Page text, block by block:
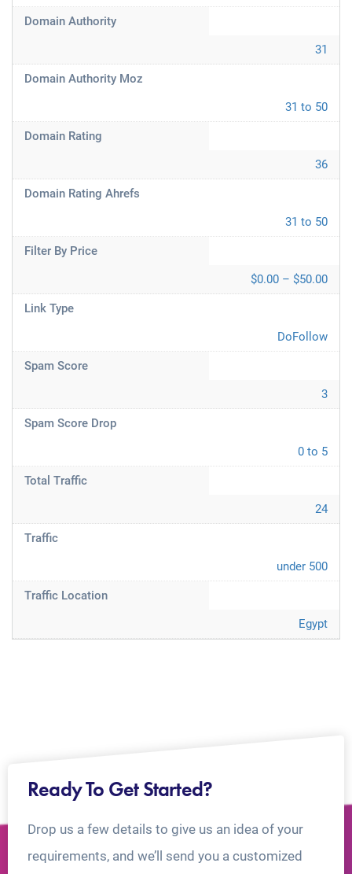
Domain Authority
31
Domain Authority Moz
31 to 50
Domain Rating
36
Domain Rating Ahrefs
31 to 50
Filter By Price
$0.00 – $50.00
Link Type
DoFollow
Spam Score
3
Spam Score Drop
0 to 5
Total Traffic
24
Traffic
under 500
Traffic Location
Egypt
Ready To Get Started?
Drop us a few details to give us an idea of your
requirements, and we’ll send you a customized